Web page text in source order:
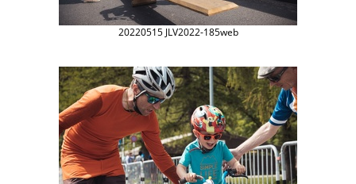
20220515 JLV2022-185web